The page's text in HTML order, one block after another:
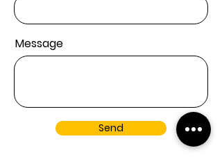
Message
Send